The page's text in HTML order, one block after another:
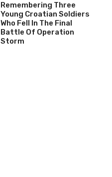
Remembering Three
Young Croatian Soldiers
Who Fell In The Final
Battle Of Operation
Storm